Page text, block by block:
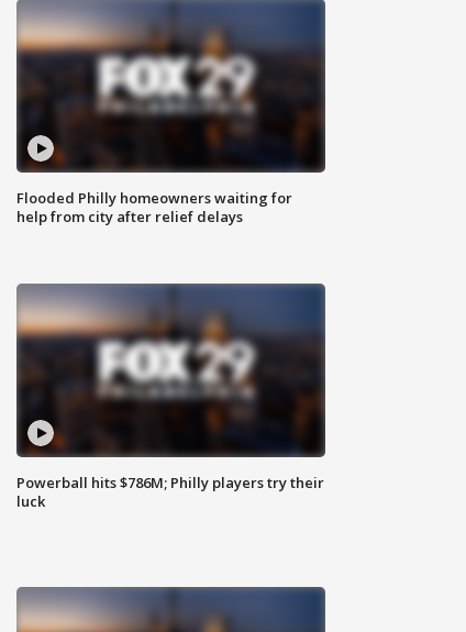
Flooded Philly homeowners waiting for
help from city after relief delays
Powerball hits $786M; Philly players try their
luck